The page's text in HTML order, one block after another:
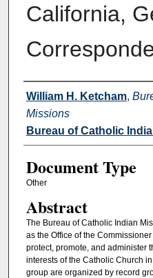
California,
Authors
William H. Ketcham,
Missions
Bureau of Catholic
Document Type
Other
Abstract
The Bureau of Catholic Indian
as the Office of the
protect, promote, and administer
interests of the Catholic Church
group are organized by record